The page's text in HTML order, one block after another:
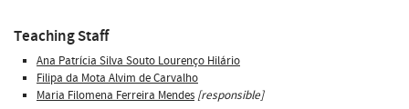
Teaching Staff
Ana Patrícia Silva Souto Lourenço Hilário
Filipa da Mota Alvim de Carvalho
Maria Filomena Ferreira Mendes [responsible]